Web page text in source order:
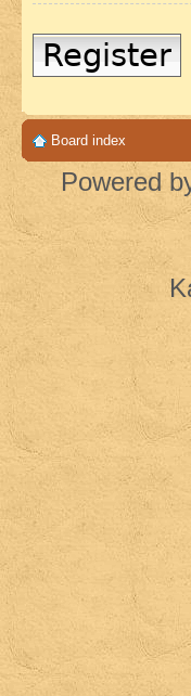
Register
Board index
Powered